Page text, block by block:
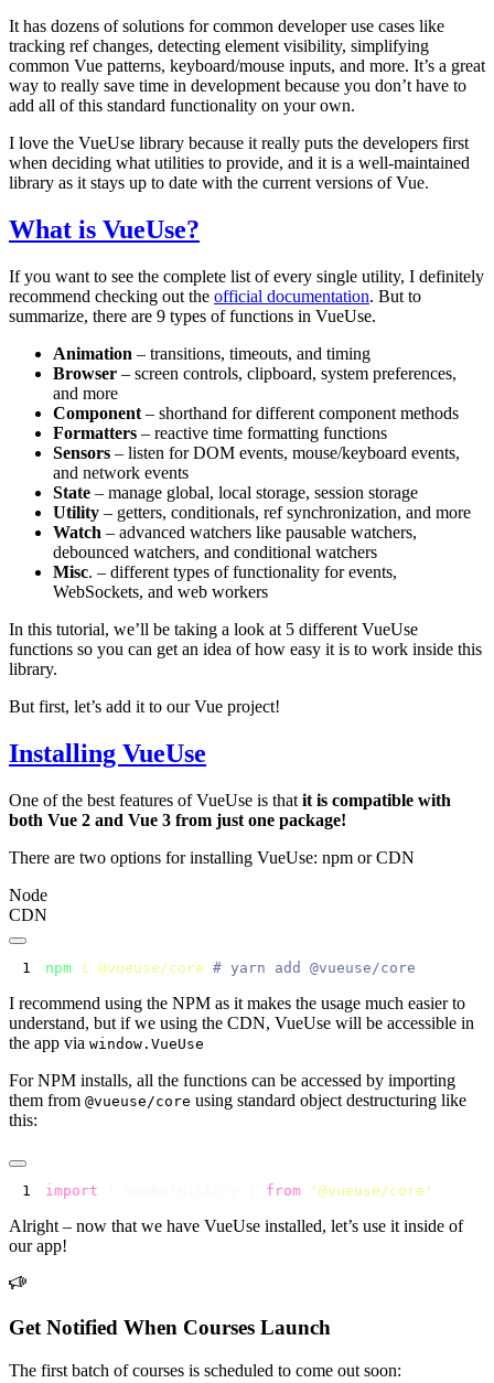
It has dozens of solutions for common developer use cases like
tracking ref changes, detecting element visibility, simplifying
common Vue patterns, keyboard/mouse inputs, and more. It’s a great
way to really save time in development because you don’t have to
add all of this standard functionality on your own.
I love the VueUse library because it really puts the developers first
when deciding what utilities to provide, and it is a well-maintained
library as it stays up to date with the current versions of Vue.
What is VueUse?
If you want to see the complete list of every single utility, I definitely
recommend checking out the official documentation. But to
summarize, there are 9 types of functions in VueUse.
Animation – transitions, timeouts, and timing
Browser – screen controls, clipboard, system preferences,
and more
Component – shorthand for different component methods
Formatters – reactive time formatting functions
Sensors – listen for DOM events, mouse/keyboard events,
and network events
State – manage global, local storage, session storage
Utility – getters, conditionals, ref synchronization, and more
Watch – advanced watchers like pausable watchers,
debounced watchers, and conditional watchers
Misc. – different types of functionality for events,
WebSockets, and web workers
In this tutorial, we’ll be taking a look at 5 different VueUse
functions so you can get an idea of how easy it is to work inside this
library.
But first, let’s add it to our Vue project!
Installing VueUse
One of the best features of VueUse is that it is compatible with
both Vue 2 and Vue 3 from just one package!
There are two options for installing VueUse: npm or CDN
Node
CDN
npm i @vueuse/core
I recommend using the NPM as it makes the usage much easier to
understand, but if we using the CDN, VueUse will be accessible in
the app via window.VueUse
For NPM installs, all the functions can be accessed by importing
them from @vueuse/core using standard object destructuring like
this:
import from ' @vueuse/core
Alright – now that we have VueUse installed, let’s use it inside of
our app!
Get Notified When Courses Launch
The first batch of courses is scheduled to come out soon: